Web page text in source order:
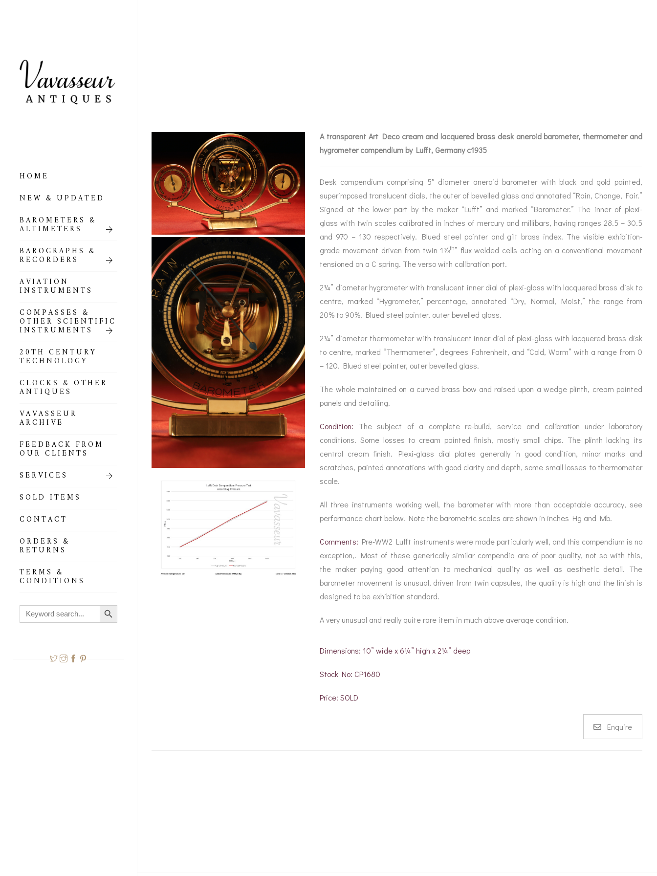
HOME
NEW & UPDATED
BAROMETERS &
ALTIMETERS
BAROGRAPHS &
RECORDERS
AVIATION
INSTRUMENTS
COMPASSES &
OTHER SCIENTIFIC
INSTRUMENTS
20TH CENTURY
TECHNOLOGY
CLOCKS & OTHER
ANTIQUES
VAVASSEUR
ARCHIVE
FEEDBACK FROM
OUR CLIENTS
SERVICES
SOLD ITEMS
CONTACT
ORDERS &
RETURNS
TERMS &
CONDITIONS
Search
for:
Search Button
ALL BAROMETERS
& ALTIMETERS
POCKET
BAROMETERS,
ALTIMETERS &
COMPENDIA
GOLD & SILVER
POCKET
BAROMETERS &
ALTIMETERS
ALL COMPENDIA
MARINE &
NAUTICAL
THEMED
BAROMETERS
BOURDON &
RICHARD
BAROMETERS
BAROGRAPHS &
OTHER RECORDERS
BAROGRAPH
ACCESSORIES &
CONSUMABLES
COMPASSES
SEXTANTS
OTHER SCIENTIFIC
INSTRUMENTS
SERVICES
REPAIRS &
RESTORATION
SERVICES
A transparent Art Deco cream and lacquered brass desk aneroid barometer, thermometer and
hygrometer compendium by Lufft, Germany c1935
Desk compendium comprising 5″ diameter aneroid barometer with black and gold painted,
superimposed translucent dials, the outer of bevelled glass and annotated “Rain, Change, Fair.”
Signed at the lower part by the maker “Lufft” and marked “Barometer.” The inner of plexi-
glass with twin scales calibrated in inches of mercury and millibars, having ranges 28.5 – 30.5
and 970 – 130 respectively. Blued steel pointer and gilt brass index. The visible exhibition-
grade movement driven from twin 1⅞th” flux welded cells acting on a conventional movement
tensioned on a C spring. The verso with calibration port.
2¼” diameter hygrometer with translucent inner dial of plexi-glass with lacquered brass disk to
centre, marked “Hygrometer,” percentage, annotated “Dry, Normal, Moist,” the range from
20% to 90%. Blued steel pointer, outer bevelled glass.
2¼” diameter thermometer with translucent inner dial of plexi-glass with lacquered brass disk
to centre, marked “Thermometer”, degrees Fahrenheit, and “Cold, Warm” with a range from 0
– 120. Blued steel pointer, outer bevelled glass.
The whole maintained on a curved brass bow and raised upon a wedge plinth, cream painted
panels and detailing.
Condition: The subject of a complete re-build, service and calibration under laboratory
conditions. Some losses to cream painted finish, mostly small chips. The plinth lacking its
central cream finish. Plexi-glass dial plates generally in good condition, minor marks and
scratches, painted annotations with good clarity and depth, some small losses to thermometer
scale.
All three instruments working well, the barometer with more than acceptable accuracy, see
performance chart below. Note the barometric scales are shown in inches Hg and Mb.
Comments: Pre-WW2 Lufft instruments were made particularly well, and this compendium is no
exception,. Most of these generically similar compendia are of poor quality, not so with this,
the maker paying good attention to mechanical quality as well as aesthetic detail. The
barometer movement is unusual, driven from twin capsules, the quality is high and the finish is
designed to be exhibition standard.
A very unusual and really quite rare item in much above average condition.
Dimensions: 10” wide x 6¼” high x 2¼” deep
Stock No: CP1680
Price: SOLD
Enquire